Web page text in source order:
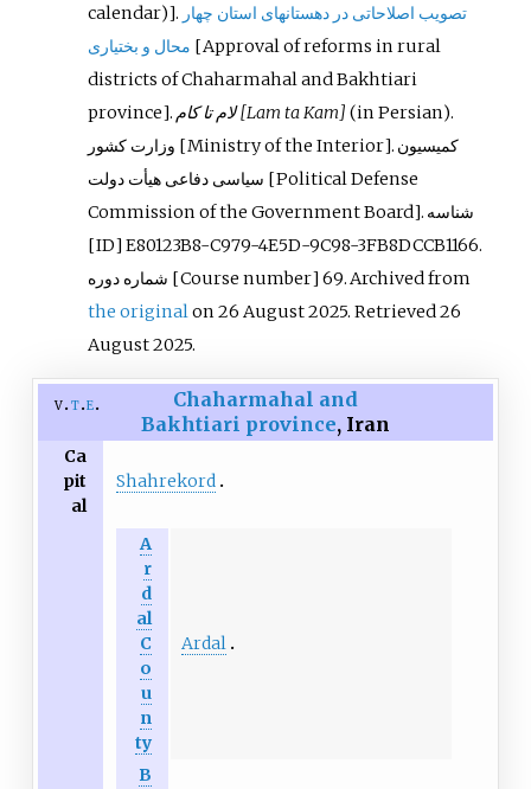
calendar)]. تصویب اصلاحاتی در دهستانهای استان چهار
محال و بختیاری [‌Approval of reforms in rural
districts of Chaharmahal and Bakhtiari
province]. لام تا کام[Lam ta Kam] (in Persian).
‌وزارت کشور [Ministry of the Interior]. کمیسیون
سیاسی دفاعی هیأت دولت [Political Defense
Commission of the Government Board]. شناسه
[ID] E80123B8-C979-4E5D-9C98-3FB8DCCB1166.
شماره دوره [Course number] 69. Archived from
the originalon 26 August 2025. Retrieved26
August2025.
v t e
Chaharmahal and
Bakhtiari province, Iran
Ca
pit
al
Shahrekord
A
r
d
al
C
o
u
n
ty
Ardal
B